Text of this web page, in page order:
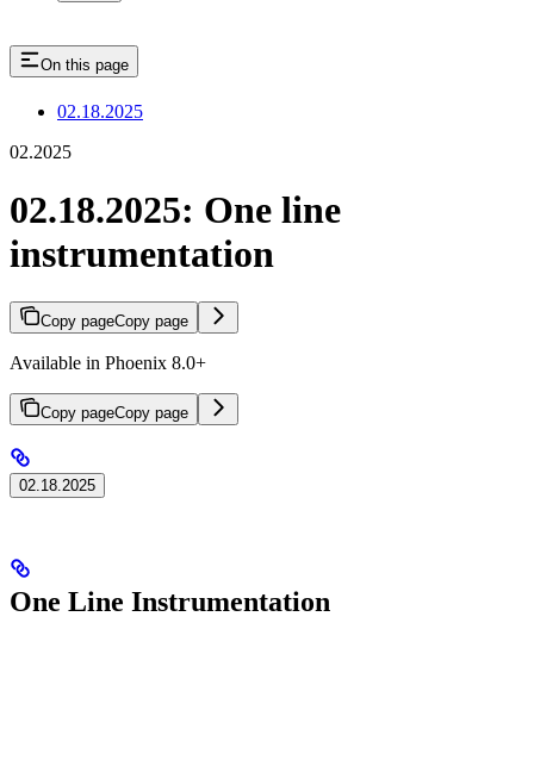
On this page
02.18.2025
02.2025
02.18.2025: One line
instrumentation
Copy pageCopy page
Available in Phoenix 8.0+
Copy pageCopy page
02.18.2025
One Line Instrumentation